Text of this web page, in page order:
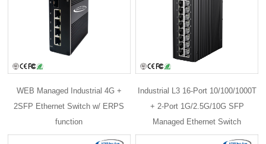
WEB Managed Industrial 4G +
2SFP Ethernet Switch w/ ERPS
function
Industrial L3 16-Port 10/100/1000T
+ 2-Port 1G/2.5G/10G SFP
Managed Ethernet Switch